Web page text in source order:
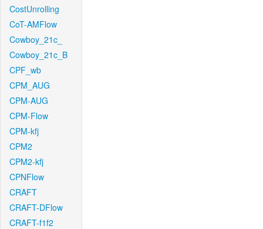
CostUnrolling
CoT-AMFlow
Cowboy_21c_
Cowboy_21c_B
CPF_wb
CPM_AUG
CPM-AUG
CPM-Flow
CPM-kfj
CPM2
CPM2-kfj
CPNFlow
CRAFT
CRAFT-DFlow
CRAFT-f1f2